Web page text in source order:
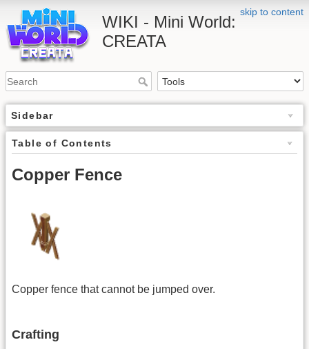
skip to content
WIKI - Mini World:
CREATA
Sidebar
Table of Contents
Copper Fence
Copper fence that cannot be jumped over.
Crafting